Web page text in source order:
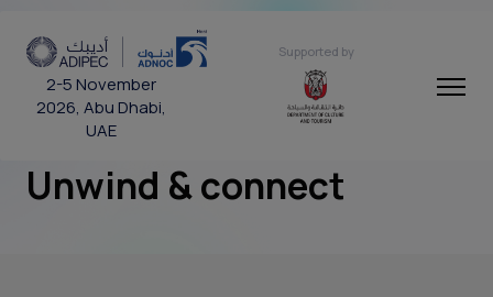
2-5 November
2026, Abu Dhabi,
UAE
Supported by
Unwind & connect